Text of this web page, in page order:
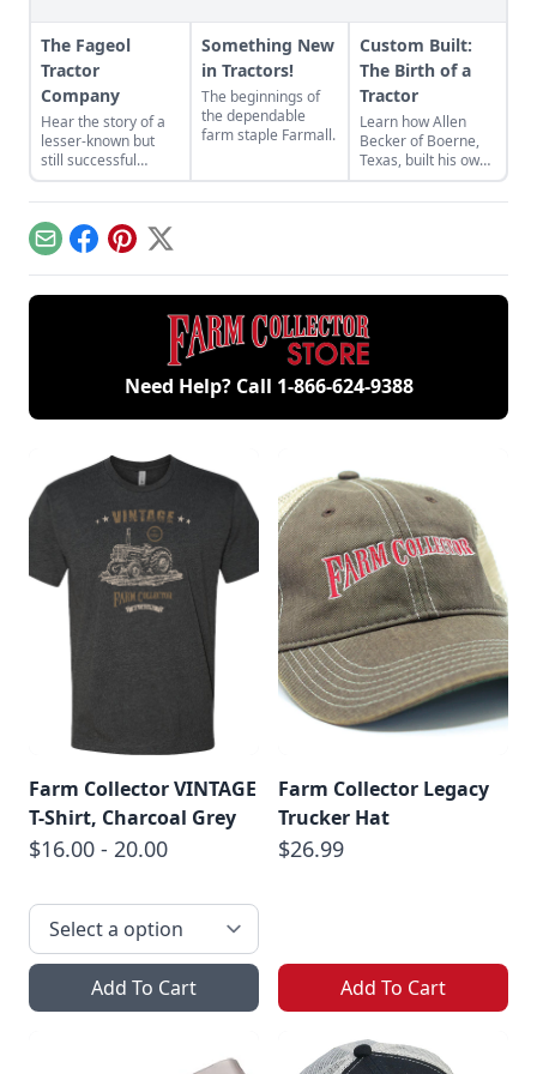
The Fageol
Tractor
Company
Hear the story of a
lesser-known but
still successful
tractor company of
the crowded 1920s
market — the Fageol
Tractor Company.
Something New
in Tractors!
The beginnings of
the dependable
farm staple Farmall.
Custom Built:
The Birth of a
Tractor
Learn how Allen
Becker of Boerne,
Texas, built his own
tractor out of
miscellaneous parts
EmailFacebook
Pinterest
X
Need Help? Call 1-866-624-9388
Farm Collector VINTAGE
T-Shirt, Charcoal Grey
$16.00 - 20.00
Add To Cart
Farm Collector Legacy
Trucker Hat
$26.99
Add To Cart